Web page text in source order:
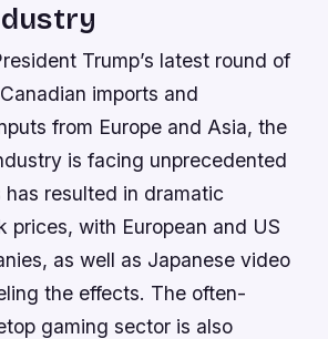
Trump’s latest round of
imports and
from Europe and Asia, the
is facing unprecedented
resulted in dramatic
prices, with European and US
as well as Japanese video
the effects. The often-
gaming sector is also